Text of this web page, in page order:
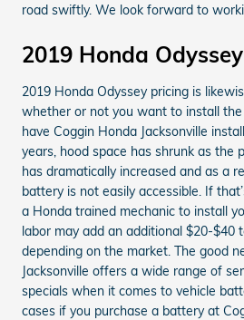
road swiftly. We look forward to
2019 Honda
2019 Honda Odyssey pricing is
whether or not you want to install
have Coggin Honda Jacksonville
years, hood space has shrunk as the
has dramatically increased and as a
battery is not easily accessible. If
a Honda trained mechanic to install
labor may add an additional $20-$40
depending on the market. The good
Jacksonville offers a wide range of
specials when it comes to vehicle
cases if you purchase a battery at